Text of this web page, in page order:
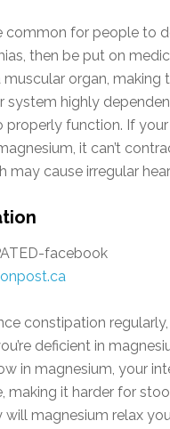
common for people to
then be put on
muscular organ, making
system highly
properly function. If
it can’t
may cause irregular
constipation regularly,
deficient in
in magnesium, your
making it harder for
will magnesium relax